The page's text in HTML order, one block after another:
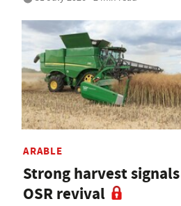
ARABLE
Strong harvest
OSR revival